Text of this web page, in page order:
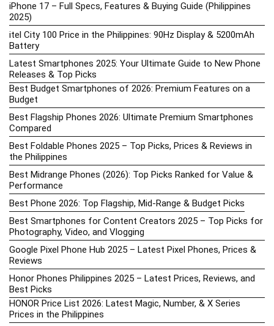
iPhone 17 – Full Specs, Features & Buying Guide (Philippines
2025)
itel City 100 Price in the Philippines: 90Hz Display & 5200mAh
Battery
Latest Smartphones 2025: Your Ultimate Guide to New Phone
Releases & Top Picks
Best Budget Smartphones of 2026: Premium Features on a
Budget
Best Flagship Phones 2026: Ultimate Premium Smartphones
Compared
Best Foldable Phones 2025 – Top Picks, Prices & Reviews in
the Philippines
Best Midrange Phones (2026): Top Picks Ranked for Value &
Performance
Best Phone 2026: Top Flagship, Mid-Range & Budget Picks
Best Smartphones for Content Creators 2025 – Top Picks for
Photography, Video, and Vlogging
Google Pixel Phone Hub 2025 – Latest Pixel Phones, Prices &
Reviews
Honor Phones Philippines 2025 – Latest Prices, Reviews, and
Best Picks
HONOR Price List 2026: Latest Magic, Number, & X Series
Prices in the Philippines